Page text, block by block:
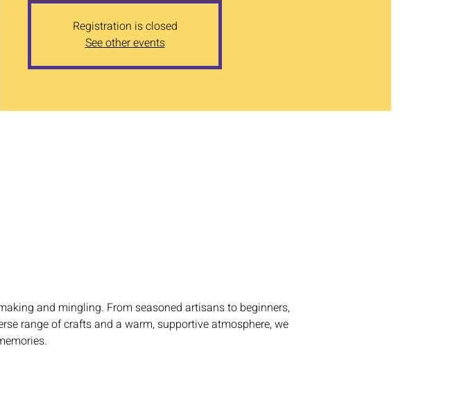
Registration is closed
See other events
and mingling. From seasoned artisans to beginners,
range of crafts and a warm, supportive atmosphere, we